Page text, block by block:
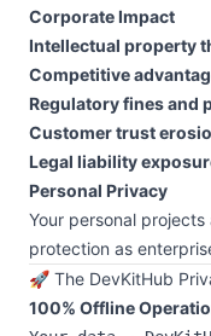
Corporate Impact
Intellectual property
Competitive
Regulatory fines and
Customer trust
Legal liability
Personal Privacy
Your personal
protection as
🚀 The DevKitHub
100% Offline